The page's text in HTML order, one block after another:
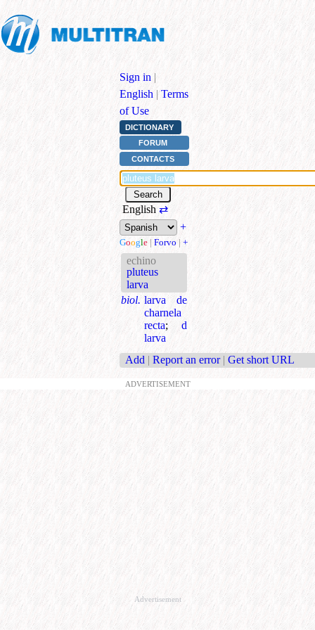
Sign in |
English | Terms
of Use
DICTIONARY
FORUM
CONTACTS
English ⇄
+
Google | Forvo | +
echino
pluteus
larva
biol. larva de
charnela
recta; d
larva
Add | Report an error | Get short URL
ADVERTISEMENT
Advertisement